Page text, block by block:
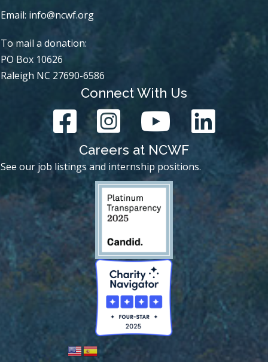
Email: info@ncwf.org
To mail a donation:
PO Box 10626
Raleigh NC 27690-6586
Connect With Us
Careers at NCWF
See our job listings and internship positions.